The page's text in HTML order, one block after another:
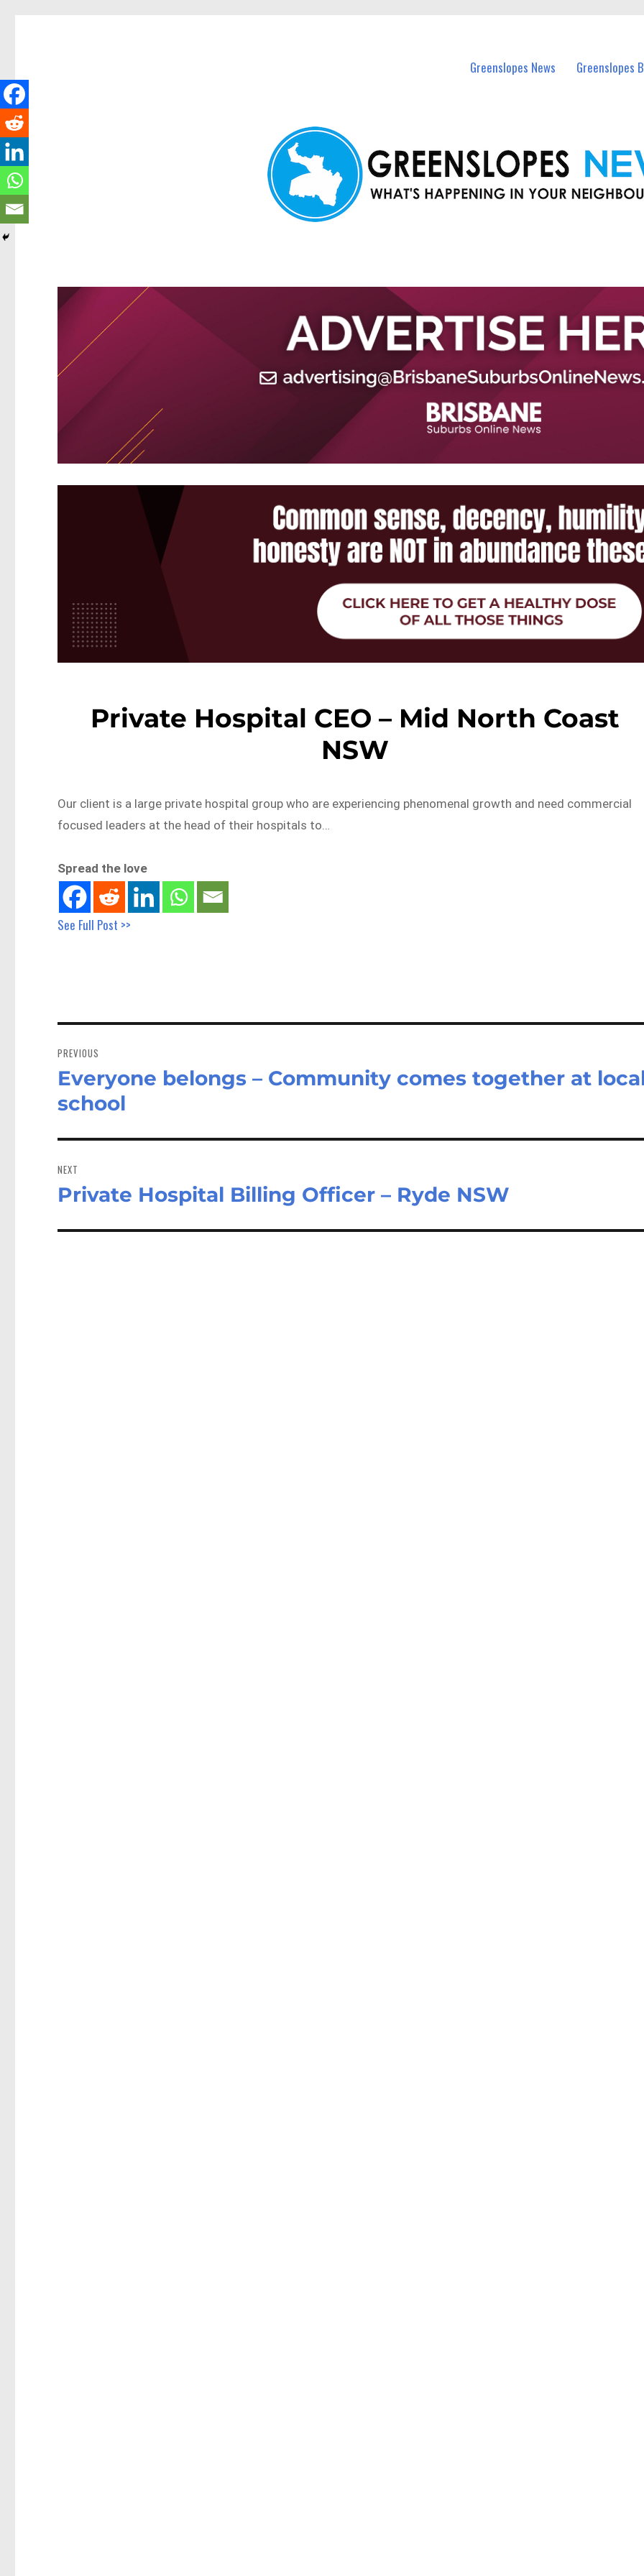
Greenslopes News Greenslopes
Private Hospital CEO – Mid North Coast
NSW
Our client is a large private hospital group who are experiencing phenomenal growth and need commercial
focused leaders at the head of their hospitals to…
Spread the love
See Full Post >>
navigation
PREVIOUS
Previous
post:
Everyone belongs – Community comes together at
school
NEXT
Next
Private Hospital Billing Officer – Ryde NSW